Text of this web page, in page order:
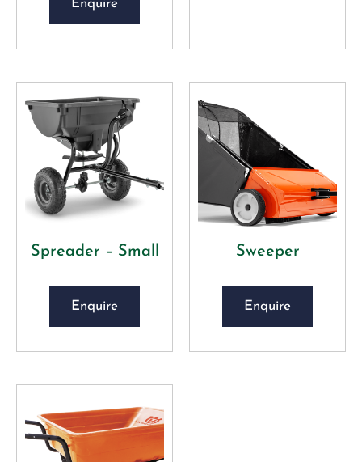
Enquire
Spreader – Small
Enquire
Sweeper
Enquire